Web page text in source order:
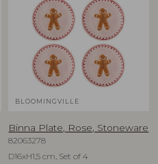
BLOOMINGVILLE
Binna Plate, Rose, Stoneware
82063278
D16xH1,5 cm, Set of 4